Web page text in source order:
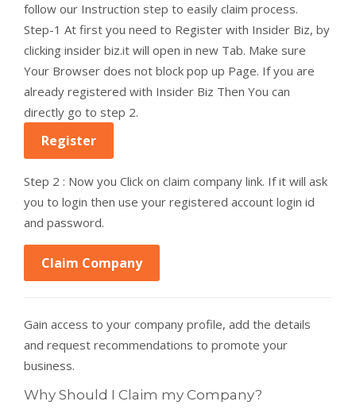
follow our Instruction step to easily claim process.
Step-1 At first you need to Register with Insider Biz, by
clicking insider biz.it will open in new Tab. Make sure
Your Browser does not block pop up Page. If you are
already registered with Insider Biz Then You can
directly go to step 2.
Register
Step 2 : Now you Click on claim company link. If it will ask
you to login then use your registered account login id
and password.
Claim Company
Gain access to your company profile, add the details
and request recommendations to promote your
business.
Why Should I Claim my Company?